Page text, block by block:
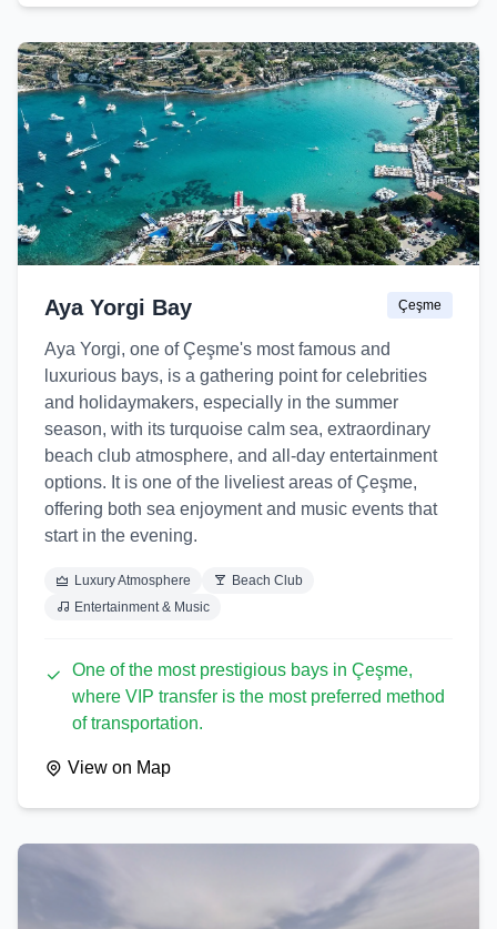
Aya Yorgi Bay Çeşme
Aya Yorgi, one of Çeşme's most famous and
luxurious bays, is a gathering point for celebrities
and holidaymakers, especially in the summer
season, with its turquoise calm sea, extraordinary
beach club atmosphere, and all-day entertainment
options. It is one of the liveliest areas of Çeşme,
offering both sea enjoyment and music events that
start in the evening.
Luxury Atmosphere
Beach Club
Entertainment & Music
One of the most prestigious bays in Çeşme,
where VIP transfer is the most preferred method
of transportation.
View on Map